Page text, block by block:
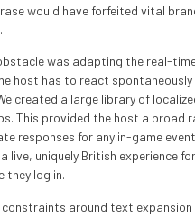
would have forfeited vital
was adapting the real-
host has to react
created a large library of
This provided the host a broad
responses for any in-game
live, uniquely British experience
they log in.
constraints around text